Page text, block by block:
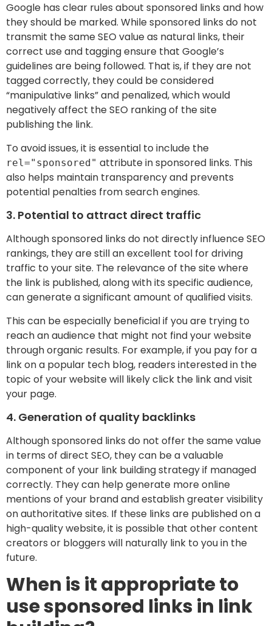
Google has clear rules about sponsored links and how
they should be marked. While sponsored links do not
transmit the same SEO value as natural links, their
correct use and tagging ensure that Google’s
guidelines are being followed. That is, if they are not
tagged correctly, they could be considered
“manipulative links” and penalized, which would
negatively affect the SEO ranking of the site
publishing the link.
To avoid issues, it is essential to include the
rel="sponsored" attribute in sponsored links. This
also helps maintain transparency and prevents
potential penalties from search engines.
3. Potential to attract direct traffic
Although sponsored links do not directly influence SEO
rankings, they are still an excellent tool for driving
traffic to your site. The relevance of the site where
the link is published, along with its specific audience,
can generate a significant amount of qualified visits.
This can be especially beneficial if you are trying to
reach an audience that might not find your website
through organic results. For example, if you pay for a
link on a popular tech blog, readers interested in the
topic of your website will likely click the link and visit
your page.
4. Generation of quality backlinks
Although sponsored links do not offer the same value
in terms of direct SEO, they can be a valuable
component of your link building strategy if managed
correctly. They can help generate more online
mentions of your brand and establish greater visibility
on authoritative sites. If these links are published on a
high-quality website, it is possible that other content
creators or bloggers will naturally link to you in the
future.
When is it appropriate to
use sponsored links in link